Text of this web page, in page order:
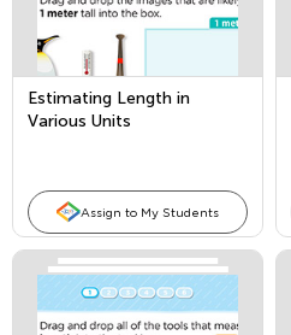
Estimating Length in
Various Units
Assign to My Students